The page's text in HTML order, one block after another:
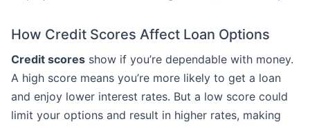
How Credit Scores Affect Loan Options
Credit scores show if you’re dependable with money.
A high score means you’re more likely to get a loan
and enjoy lower interest rates. But a low score could
limit your options and result in higher rates, making